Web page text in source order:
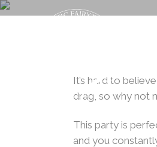
It’s hard to
drag, so why not
This party is
and you